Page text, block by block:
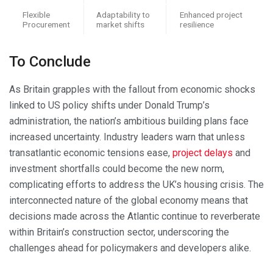
Flexible
Procurement
Adaptability to
market shifts
Enhanced project
resilience
To Conclude
As Britain grapples with the fallout from economic shocks
linked to US policy shifts under Donald Trump’s
administration, the nation’s ambitious building plans face
increased uncertainty. Industry leaders warn that unless
transatlantic economic tensions ease, project delays and
investment shortfalls could become the new norm,
complicating efforts to address the UK’s housing crisis. The
interconnected nature of the global economy means that
decisions made across the Atlantic continue to reverberate
within Britain’s construction sector, underscoring the
challenges ahead for policymakers and developers alike.